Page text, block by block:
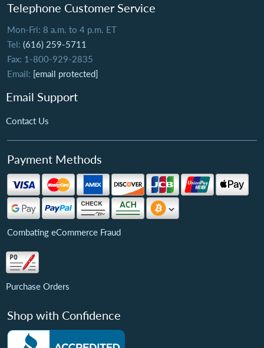
Telephone Customer Service
Mon-Fri: 8 a.m. to 4 p.m. ET
Tel: (616) 259-5711
Fax: 1-800-929-2835
Email: [email protected]
Email Support
Contact Us
Payment Methods
Combating eCommerce Fraud
Purchase Orders
Shop with Confidence